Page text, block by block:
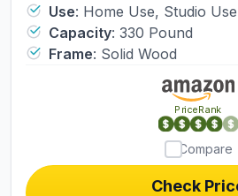
Use: Home Use, Studio Use
Capacity: 330 Pound
Frame: Solid Wood
Check
PriceRank
Compare